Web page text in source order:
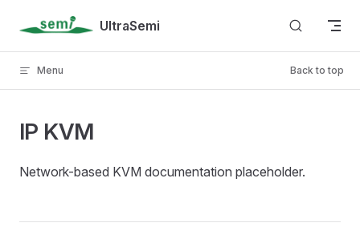
Skip to content UltraSemi
Menu Back to top
IP KVM
Network-based KVM documentation placeholder.